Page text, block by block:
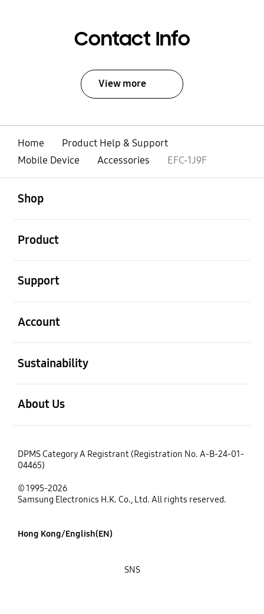
Contact Info
View more
Home
Product Help & Support
Mobile Device
Accessories EFC-1J9F
Shop
Product
Support
Account
Sustainability
About Us
DPMS Category A Registrant (Registration No. A-B-24-01-
04465)
© 1995-2026
Samsung Electronics H.K. Co., Ltd. All rights reserved.
Hong Kong/English(EN)
SNS